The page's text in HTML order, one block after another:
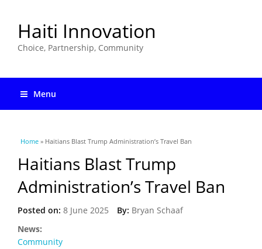
Haiti Innovation
Choice, Partnership, Community
Menu
You are here
Home » Haitians Blast Trump Administration’s Travel Ban
Haitians Blast Trump
Administration’s Travel Ban
Posted on: 8 June 2025 By: Bryan Schaaf
News:
Community